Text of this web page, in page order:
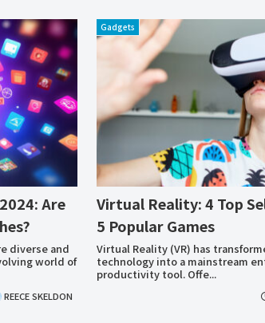
Are
diverse and
world of
REECE SKELDON
Gadgets
Virtual Reality: 4 Top
5 Popular Games
Virtual Reality (VR) has
technology into a mainstream
productivity tool. Offe...